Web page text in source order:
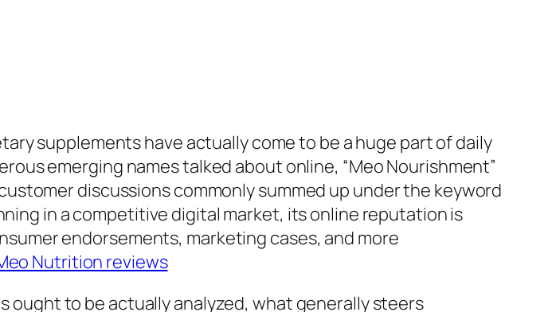
supplements have actually come to be a huge part of daily
emerging names talked about online, “Meo Nourishment”
discussions commonly summed up under the keyword
in a competitive digital market, its online reputation is
endorsements, marketing cases, and more
Nutrition reviews
ought to be actually analyzed, what generally steers